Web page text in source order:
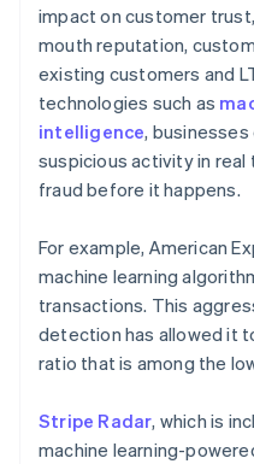
impact on customer
mouth reputation,
existing customers and
technologies such as
intelligence,
suspicious activity in
fraud before it happens.
For example, American
machine learning
transactions. This
detection has allowed it
ratio that is among the
Stripe Radar, which is
machine learning-